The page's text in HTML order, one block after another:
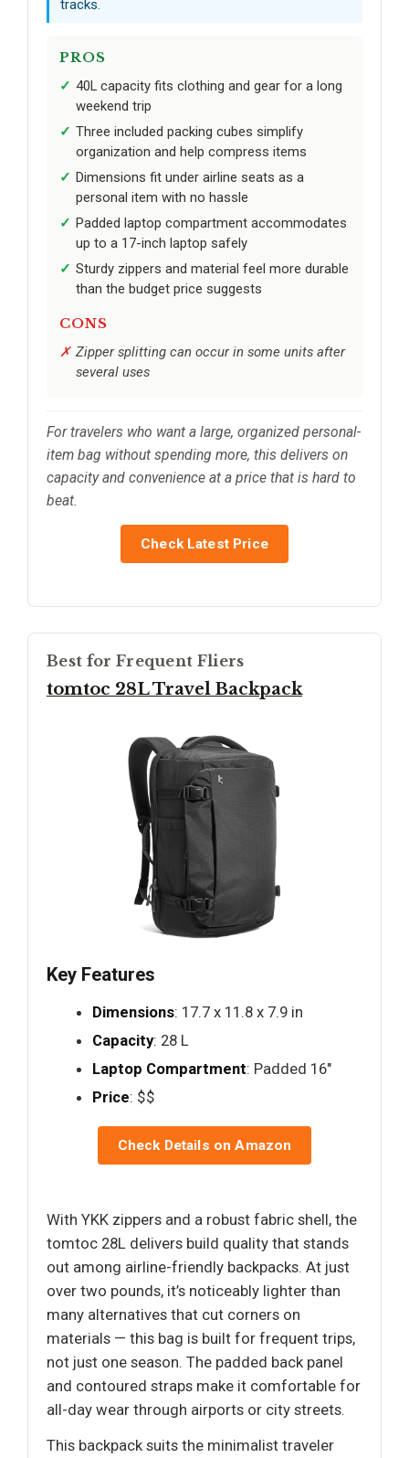
tracks.
PROS
40L capacity fits clothing and gear for a long
weekend trip
Three included packing cubes simplify
organization and help compress items
Dimensions fit under airline seats as a
personal item with no hassle
Padded laptop compartment accommodates
up to a 17-inch laptop safely
Sturdy zippers and material feel more durable
than the budget price suggests
CONS
Zipper splitting can occur in some units after
several uses
For travelers who want a large, organized personal-
item bag without spending more, this delivers on
capacity and convenience at a price that is hard to
beat.
Check Latest Price
Best for Frequent Fliers
tomtoc 28L Travel Backpack
Key Features
Dimensions: 17.7 x 11.8 x 7.9 in
Capacity: 28 L
Laptop Compartment: Padded 16"
Price: $$
Check Details on Amazon
With YKK zippers and a robust fabric shell, the
tomtoc 28L delivers build quality that stands
out among airline-friendly backpacks. At just
over two pounds, it’s noticeably lighter than
many alternatives that cut corners on
materials — this bag is built for frequent trips,
not just one season. The padded back panel
and contoured straps make it comfortable for
all-day wear through airports or city streets.
This backpack suits the minimalist traveler